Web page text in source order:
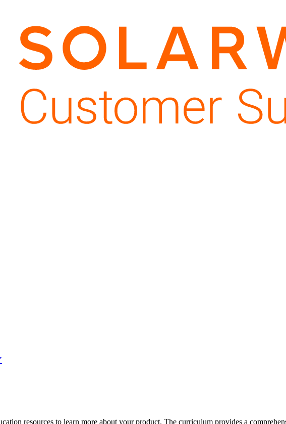
resources to learn more about your product. The curriculum provides a